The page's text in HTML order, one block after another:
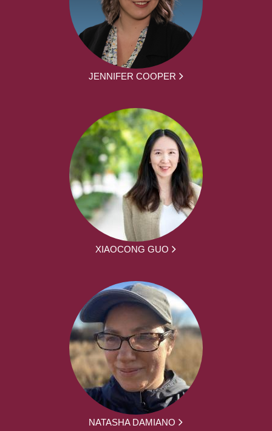
JENNIFER COOPER
XIAOCONG GUO
NATASHA DAMIANO